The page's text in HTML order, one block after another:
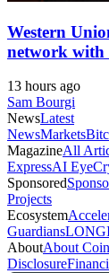
Western
network with
13 hours ago
Sam Bourgi
NewsLatest
NewsMarkets
MagazineAll
ExpressAI Eye
Sponsored
Projects
Ecosystem
Guardians
AboutAbout
Disclosure